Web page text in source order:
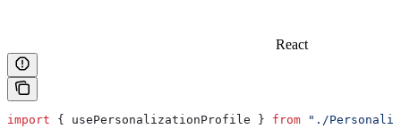
React
import { usePersonalizationProfile } from "./